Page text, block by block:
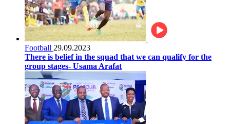
Football 29.09.2023
There is belief in the squad that we can qualify for the
group stages- Usama Arafat